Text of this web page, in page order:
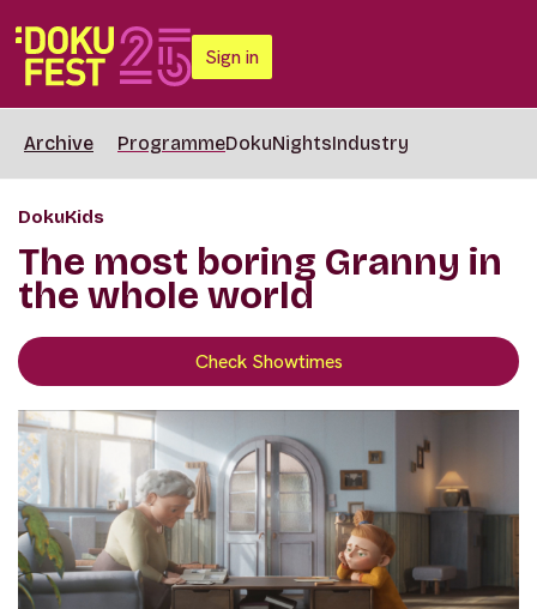
Sign in
Archive ProgrammeDokuNightsIndustry
DokuKids
The most boring Granny in
the whole world
Check Showtimes